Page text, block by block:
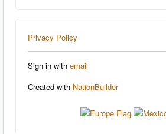
Privacy Policy
Sign in with email
Created with NationBuilder